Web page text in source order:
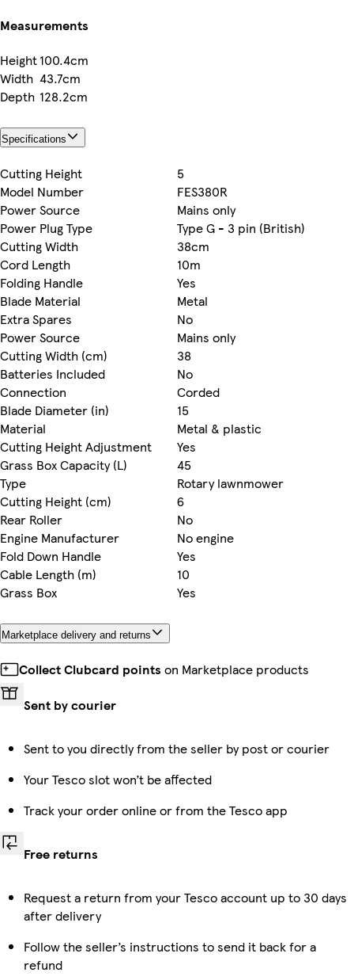
Measurements
Height100.4cm
Width 43.7cm
Depth 128.2cm
Specifications
Cutting Height
5
Model Number
FES380R
Power Source
Mains only
Power Plug Type
Type G - 3 pin (British)
Cutting Width
38cm
Cord Length
10m
Folding Handle
Yes
Blade Material
Metal
Extra Spares
No
Power Source
Mains only
Cutting Width (cm)
38
Batteries Included
No
Connection
Corded
Blade Diameter (in)
15
Material
Metal & plastic
Cutting Height Adjustment
Yes
Grass Box Capacity (L)
45
Type
Rotary lawnmower
Cutting Height (cm)
6
Rear Roller
No
Engine Manufacturer
No engine
Fold Down Handle
Yes
Cable Length (m)
10
Grass Box
Yes
Marketplace delivery and returns
Collect Clubcard points on Marketplace products
Sent by courier
Sent to you directly from the seller by post or courier
Your Tesco slot won’t be affected
Track your order online or from the Tesco app
Free returns
Request a return from your Tesco account up to 30 days
after delivery
Follow the seller’s instructions to send it back for a
refund